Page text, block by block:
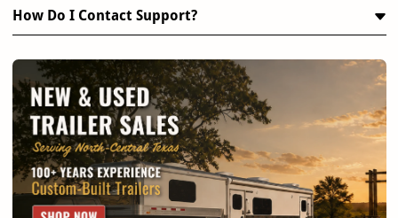
How Do I Contact Support?